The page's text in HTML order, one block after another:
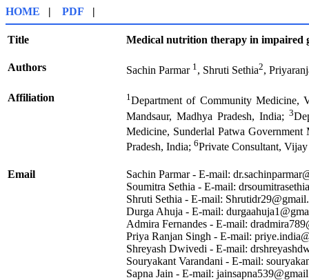
HOME | PDF |
Title Medical nutrition therapy in impaired
Authors Sachin Parmar 1, Shruti Sethia2,
Affiliation 1Department of Community Medicine,
Mandsaur, Madhya Pradesh, India;3
Medicine, Sunderlal Patwa
Pradesh, India; 6Private Consultant,
Email
Sachin Parmar - E-mail:
Soumitra Sethia - E-mail:
Shruti Sethia - E-mail:
Durga Ahuja - E-mail:
Admira Fernandes - E-mail:
Priya Ranjan Singh - E-mail:
Shreyash Dwivedi - E-mail:
Souryakant Varandani - E-mail:
Sapna Jain - E-mail: